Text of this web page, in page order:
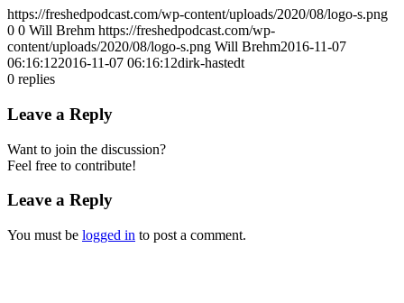
https://freshedpodcast.com/wp-content/uploads/2020/08/logo-s.png
0 0 Will Brehm https://freshedpodcast.com/wp-
content/uploads/2020/08/logo-s.png Will Brehm2016-11-07
06:16:122016-11-07 06:16:12dirk-hastedt
0 replies
Leave a Reply
Want to join the discussion?
Feel free to contribute!
Leave a Reply
You must be logged in to post a comment.